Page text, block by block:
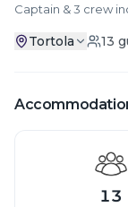
Captain & 3 crew
Tortola 13
13